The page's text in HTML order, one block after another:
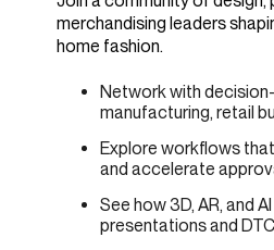
merchandising leaders
home fashion.
Network with
manufacturing, retail
Explore workflows
and accelerate
See how 3D, AR, and
presentations and